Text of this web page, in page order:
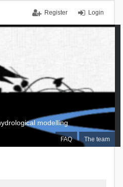
Login
Register
FAQ The team
modelling